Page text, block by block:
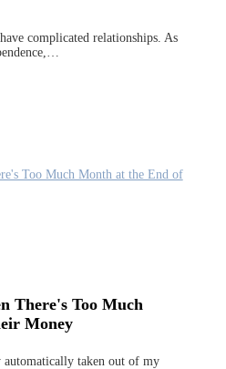
complicated relationships. As
There's Too Much
Money
taken out of my